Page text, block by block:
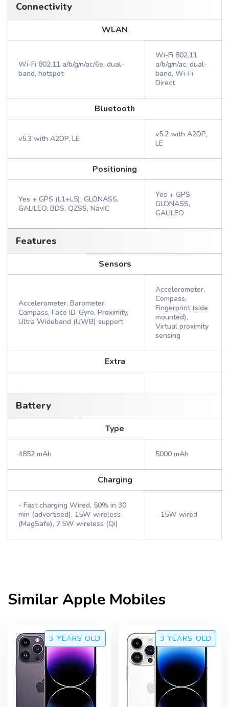
Connectivity
WLAN
Wi-Fi 802.11 a/b/g/n/ac/6e, dual-
band, hotspot
Wi-Fi 802.11
a/b/g/n/ac, dual-
band, Wi-Fi
Direct
Bluetooth
v5.3 with A2DP, LE
v5.2 with A2DP,
LE
Positioning
Yes + GPS (L1+L5), GLONASS,
GALILEO, BDS, QZSS, NavIC
Yes + GPS,
GLONASS,
GALILEO
Features
Sensors
Accelerometer, Barometer,
Compass, Face ID, Gyro, Proximity,
Ultra Wideband (UWB) support
Accelerometer,
Compass,
Fingerprint (side
mounted),
Virtual proximity
sensing
Extra
Battery
Type
4852 mAh 5000 mAh
Charging
- Fast charging Wired, 50% in 30
min (advertised), 15W wireless
(MagSafe), 7.5W wireless (Qi)
- 15W wired
SimilarApple Mobiles
3 YEARS OLD 3 YEARS OLD